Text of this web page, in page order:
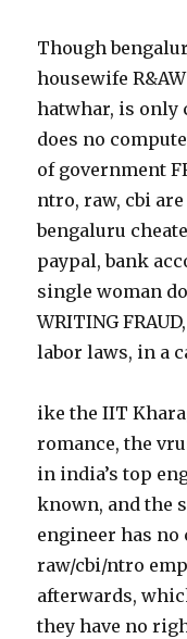
Though
housewife
hatwhar, is only
does no
of government
ntro, raw, cbi
bengaluru
paypal, bank
single woman
WRITING
labor laws, in a
ike the IIT
romance, the
in india’s top
known, and the
engineer has
raw/cbi/ntro
afterwards,
they have no